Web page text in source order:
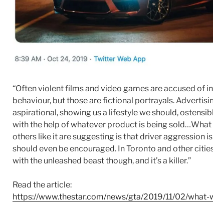
“Often violent films and video games are accused of
behaviour, but those are fictional portrayals.
aspirational, showing us a lifestyle we should,
with the help of whatever product is being sold…What
others like it are suggesting is that driver aggression
should even be encouraged. In Toronto and other
with the unleashed beast though, and it’s a killer.”
Read the article:
https://www.thestar.com/news/gta/2019/11/02/what-